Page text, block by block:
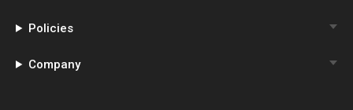
Policies
Company